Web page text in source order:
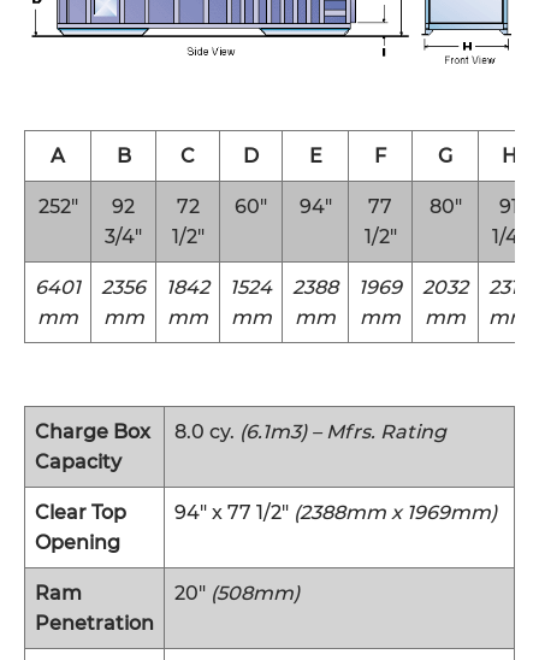
A B C D E F G H
252″
92
3/4″
72
1/2″
60″ 94″
77
1/2″
80″
91
1/4″
6401
mm
2356
mm
1842
mm
1524
mm
2388
mm
1969
mm
2032
mm
2318
mm
Charge Box
Capacity
8.0 cy. (6.1m3) – Mfrs. Rating
Clear Top
Opening
94″ x 77 1/2″ (2388mm x 1969mm)
Ram
Penetration
20″ (508mm)